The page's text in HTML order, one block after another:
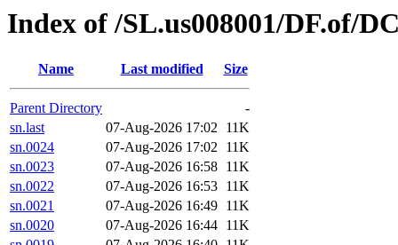
Index of /SL.us008001/DF.of/
Name Last modified Size
Parent Directory
-
sn.last
07-Aug-2026 17:02 11K
sn.0024
07-Aug-2026 17:02 11K
sn.0023
07-Aug-2026 16:58 11K
sn.0022
07-Aug-2026 16:53 11K
sn.0021
07-Aug-2026 16:49 11K
sn.0020
07-Aug-2026 16:44 11K